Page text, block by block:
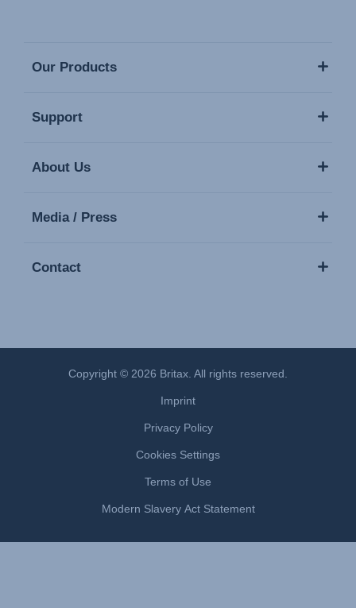
Our Products
Support
About Us
Media / Press
Contact
Copyright © 2026 Britax. All rights reserved.
Imprint
Privacy Policy
Cookies Settings
Terms of Use
Modern Slavery Act Statement